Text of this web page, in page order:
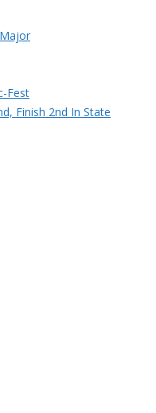
Fest
Finish 2nd In State